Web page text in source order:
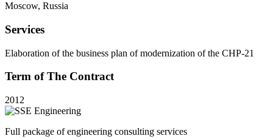
Moscow, Russia
Services
Elaboration of the business plan of modernization of the CHP-21
Term of The Contract
2012
Full package of engineering consulting services